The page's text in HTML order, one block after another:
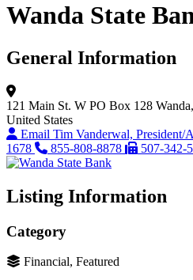
Wanda State
General Information
121 Main St. W PO Box 128
United States
Email Tim Vanderwal, President/
1678
855-808-8878 507-342-
Listing Information
Category
Financial, Featured